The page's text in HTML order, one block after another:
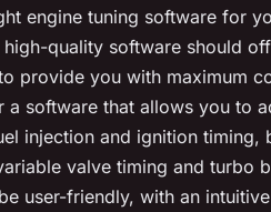
engine tuning software for
quality software should
provide you with maximum
a software that allows you to
injection and ignition timing,
valve timing and turbo
user-friendly, with an